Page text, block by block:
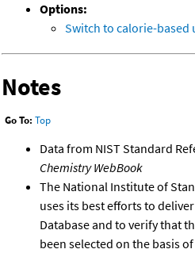
Options:
Switch to calorie-based
Notes
Go To: Top
Data from NIST Standard
Chemistry WebBook
The National Institute of
uses its best efforts to
Database and to verify that
been selected on the basis